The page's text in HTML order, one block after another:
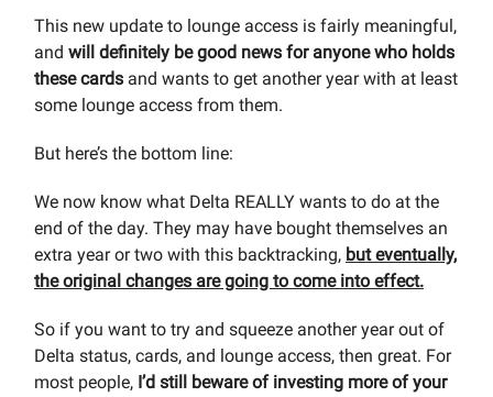
This new update to lounge access is fairly meaningful,
and will definitely be good news for anyone who holds
these cards and wants to get another year with at least
some lounge access from them.
But here’s the bottom line:
We now know what Delta REALLY wants to do at the
end of the day. They may have bought themselves an
extra year or two with this backtracking, but eventually,
the original changes are going to come into effect.
So if you want to try and squeeze another year out of
Delta status, cards, and lounge access, then great. For
most people, I’d still beware of investing more of your